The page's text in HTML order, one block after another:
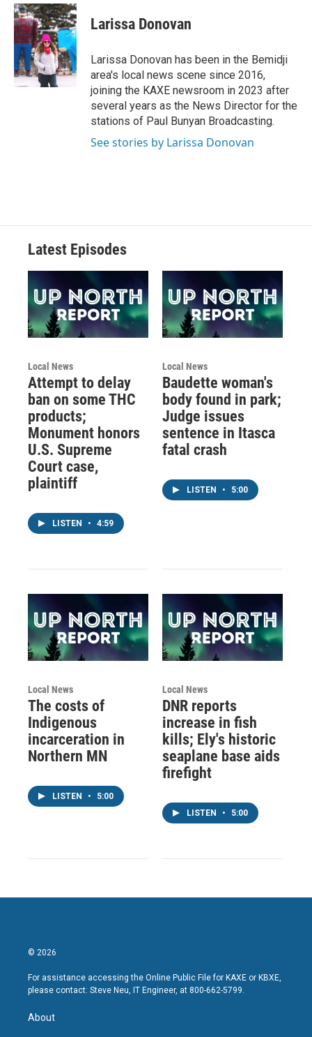
Larissa Donovan
Larissa Donovan has been in the Bemidji
area's local news scene since 2016,
joining the KAXE newsroom in 2023 after
several years as the News Director for the
stations of Paul Bunyan Broadcasting.
See stories by Larissa Donovan
Latest Episodes
Local News
Attempt to delay
ban on some THC
products;
Monument honors
U.S. Supreme
Court case,
plaintiff
LISTEN • 4:59
Local News
Baudette woman's
body found in park;
Judge issues
sentence in Itasca
fatal crash
LISTEN • 5:00
Local News
The costs of
Indigenous
incarceration in
Northern MN
LISTEN • 5:00
Local News
DNR reports
increase in fish
kills; Ely's historic
seaplane base aids
firefight
LISTEN • 5:00
© 2026
For assistance accessing the Online Public File for KAXE or KBXE,
please contact: Steve Neu, IT Engineer, at 800-662-5799.
About